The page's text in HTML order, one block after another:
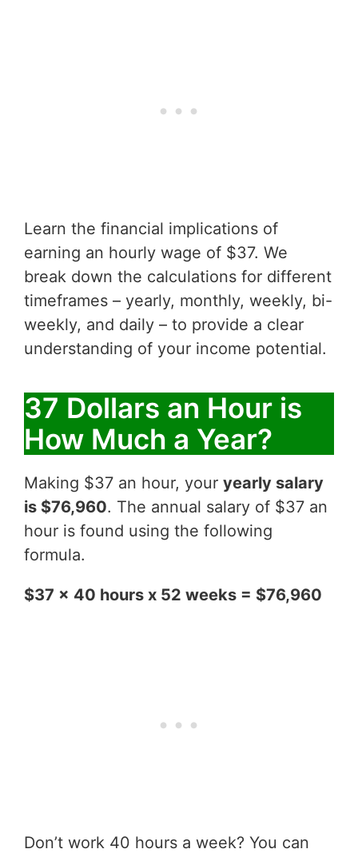
Learn the financial implications of
earning an hourly wage of $37. We
break down the calculations for different
timeframes – yearly, monthly, weekly, bi-
weekly, and daily – to provide a clear
understanding of your income potential.
37 Dollars an Hour is
How Much a Year?
Making $37 an hour, your yearly salary
is $76,960. The annual salary of $37 an
hour is found using the following
formula.
$37 x 40 hours x 52 weeks = $76,960
Don’t work 40 hours a week? You can